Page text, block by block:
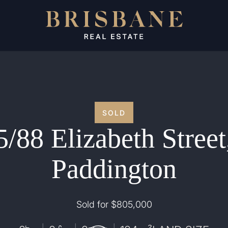
SOLD
88 Elizabeth
Paddington
Sold for $805,000